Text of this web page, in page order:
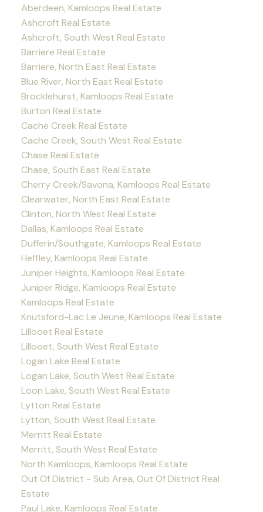
Aberdeen, Kamloops Real Estate
Ashcroft Real Estate
Ashcroft, South West Real Estate
Barriere Real Estate
Barriere, North East Real Estate
Blue River, North East Real Estate
Brocklehurst, Kamloops Real Estate
Burton Real Estate
Cache Creek Real Estate
Cache Creek, South West Real Estate
Chase Real Estate
Chase, South East Real Estate
Cherry Creek/Savona, Kamloops Real Estate
Clearwater, North East Real Estate
Clinton, North West Real Estate
Dallas, Kamloops Real Estate
Dufferin/Southgate, Kamloops Real Estate
Heffley, Kamloops Real Estate
Juniper Heights, Kamloops Real Estate
Juniper Ridge, Kamloops Real Estate
Kamloops Real Estate
Knutsford-Lac Le Jeune, Kamloops Real Estate
Lillooet Real Estate
Lillooet, South West Real Estate
Logan Lake Real Estate
Logan Lake, South West Real Estate
Loon Lake, South West Real Estate
Lytton Real Estate
Lytton, South West Real Estate
Merritt Real Estate
Merritt, South West Real Estate
North Kamloops, Kamloops Real Estate
Out Of District - Sub Area, Out Of District Real
Estate
Paul Lake, Kamloops Real Estate